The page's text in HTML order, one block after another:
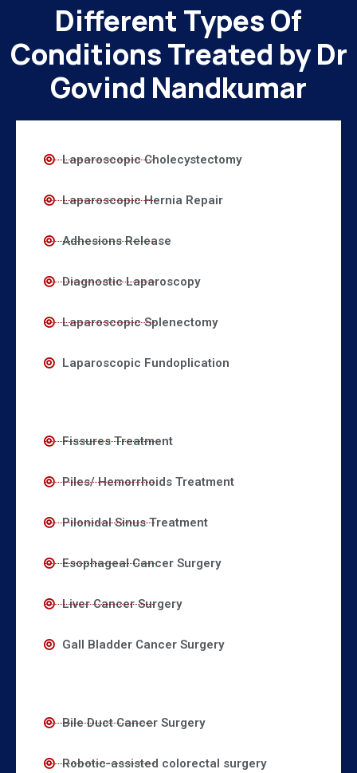
Different Types Of
Conditions Treated by Dr
Govind Nandkumar
Laparoscopic Cholecystectomy
Laparoscopic Hernia Repair
Adhesions Release
Diagnostic Laparoscopy
Laparoscopic Splenectomy
Laparoscopic Fundoplication
Fissures Treatment
Piles/ Hemorrhoids Treatment
Pilonidal Sinus Treatment
Esophageal Cancer Surgery
Liver Cancer Surgery
Gall Bladder Cancer Surgery
Bile Duct Cancer Surgery
Robotic-assisted colorectal surgery